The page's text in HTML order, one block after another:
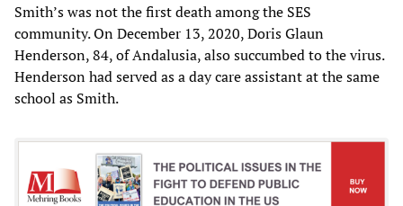
Smith’s was not the first death among the SES
community. On December 13, 2020, Doris Glaun
Henderson, 84, of Andalusia, also succumbed to the virus.
Henderson had served as a day care assistant at the same
school as Smith.